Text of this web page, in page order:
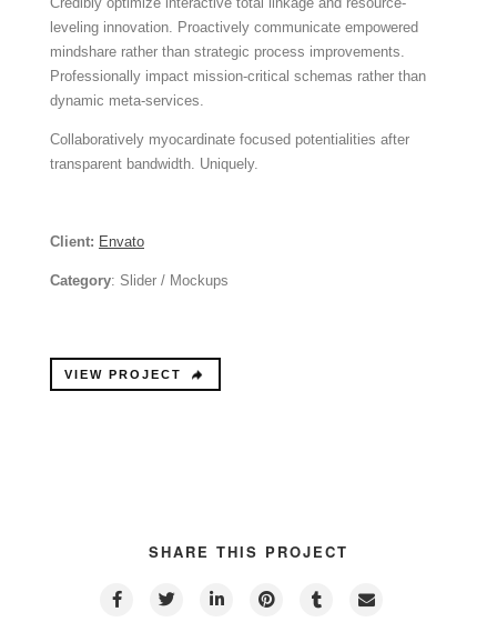
leveling innovation. Proactively communicate empowered
mindshare rather than strategic process improvements.
Professionally impact mission-critical schemas rather than
dynamic meta-services.
Collaboratively myocardinate focused potentialities after
transparent bandwidth. Uniquely.
Client: Envato
Category: Slider / Mockups
VIEW PROJECT
SHARE THIS PROJECT